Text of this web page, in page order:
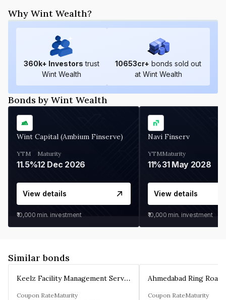
Why Wint Wealth?
360k+ Investors trust
Wint Wealth
10653cr+ bonds sold out
at Wint Wealth
Bonds by Wint Wealth
Wint Capital (Ambium Finserve)
YTM
11.5%
Maturity
12 Dec 2026
View details
₹10,000 min. investment
Navi Finserv
YTM
11%
Maturity
31 May 2028
View details
₹10,000 min. investment
Similar bonds
Keelz Facility Management Services Private Limited
Coupon RateMaturity Coupon RateMaturity